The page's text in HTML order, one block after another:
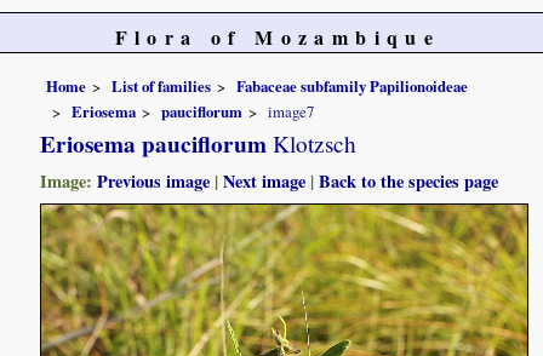
Flora of Mozambique
Home List of families
Fabaceae subfamily Papilionoideae
Eriosema
pauciflorum image7
Eriosema pauciflorum Klotzsch
Image:Previous image |Next image |Back to the species page